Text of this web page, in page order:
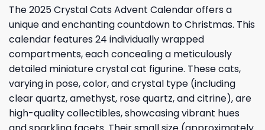
The 2025 Crystal Cats Advent Calendar offers a
unique and enchanting countdown to Christmas. This
calendar features 24 individually wrapped
compartments, each concealing a meticulously
detailed miniature crystal cat figurine. These cats,
varying in pose, color, and crystal type (including
clear quartz, amethyst, rose quartz, and citrine), are
high-quality collectibles, showcasing vibrant hues